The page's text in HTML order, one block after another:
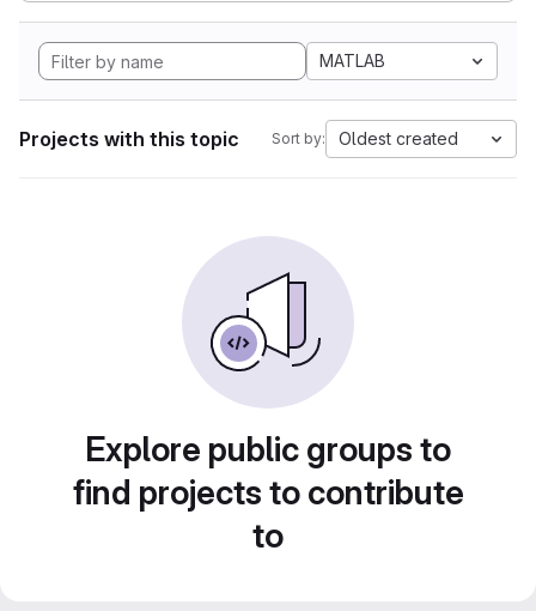
MATLAB
Projects with this topic Sort by: Oldest created
Explore public groups to
find projects to contribute
to